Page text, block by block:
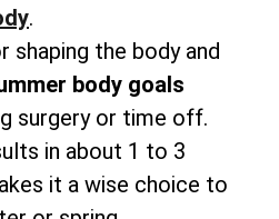
.
shaping the body and
body goals
surgery or time off.
in about 1 to 3
it a wise choice to